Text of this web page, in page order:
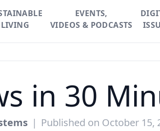
LIVING
EVENTS,
VIDEOS & PODCASTS
in 30
| Published on October 15,